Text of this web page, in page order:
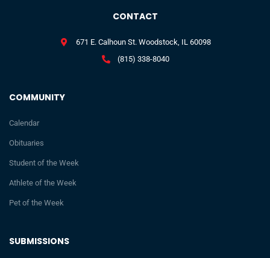
SUBMISSIONS
COMMUNITY
Calendar
Obituaries
Student of the Week
Athlete of the Week
Pet of the Week
CONTACT
671 E. Calhoun St. Woodstock, IL 60098
(815) 338-8040